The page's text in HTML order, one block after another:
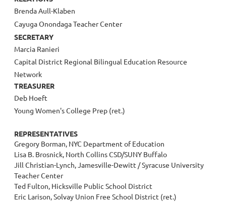
Brenda Aull-Klaben
Cayuga Onondaga Teacher Center
SECRETARY
Marcia Ranieri
Capital District Regional Bilingual Education Resource
Network
TREASURER
Deb Hoeft
Young Women's College Prep (ret.)
REPRESENTATIVES
Gregory Borman, NYC Department of Education
Lisa B. Brosnick, North Collins CSD/SUNY Buffalo
Jill Christian-Lynch, Jamesville-Dewitt / Syracuse University
Teacher Center
Ted Fulton, Hicksville Public School District
Eric Larison, Solvay Union Free School District (ret.)